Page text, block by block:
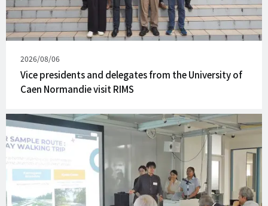
Published
on
2026/08/06
Vice presidents and delegates from the University of
Caen Normandie visit RIMS